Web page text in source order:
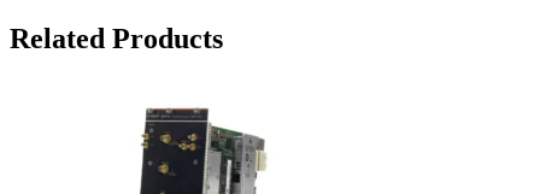
Related Products